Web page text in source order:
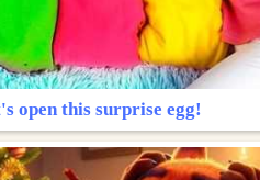
open this surprise egg!